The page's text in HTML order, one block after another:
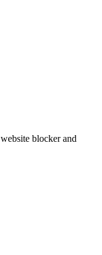
blocker and